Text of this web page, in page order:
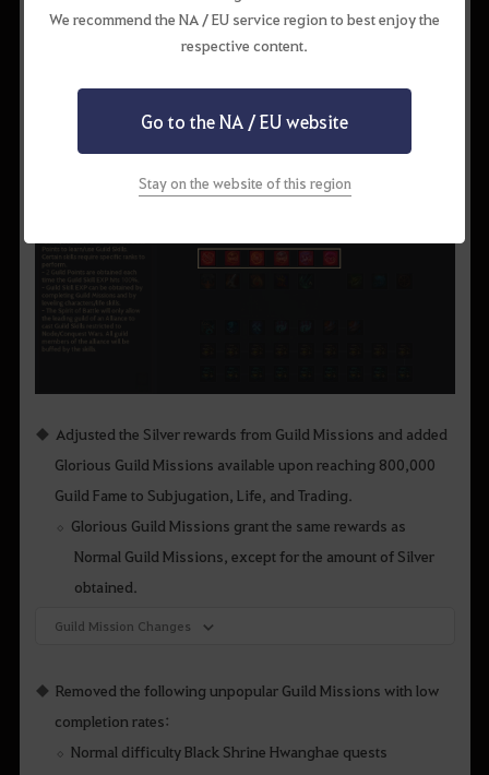
+15%
EXP +75% / Karma Recovery
Adjusted the Silver rewards from Guild Missions and added
Glorious Guild Missions available upon reaching 800,000
Guild Fame to Subjugation, Life, and Trading.
Glorious Guild Missions grant the same rewards as
Normal Guild Missions, except for the amount of Silver
obtained.
Guild Mission Changes
Removed the following unpopular Guild Missions with low
completion rates:
Normal difficulty Black Shrine Hwanghae quests
We recommend the NA / EU service region to best enjoy the
respective content.
Go to the NA / EU website
Stay on the website of this region